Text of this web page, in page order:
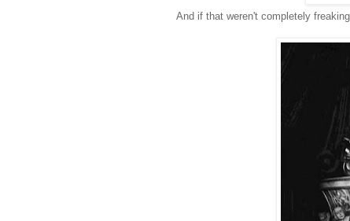
And if that weren't completely